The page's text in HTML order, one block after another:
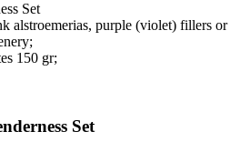
Set
alstroemerias, purple (violet) fillers or
150 gr;
Set